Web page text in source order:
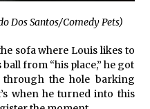
Dos Santos/Comedy Pets)
sofa where Louis likes to
from “his place,” he got
the hole barking
when he turned into this